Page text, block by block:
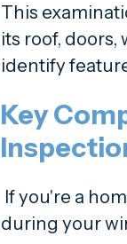
This
its roof,
identify
Key
If you're a
during your